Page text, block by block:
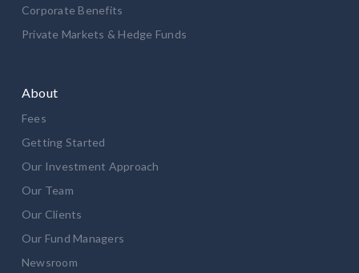
Corporate Benefits
Private Markets & Hedge Funds
About
Fees
Getting Started
Our Investment Approach
Our Team
Our Clients
Our Fund Managers
Newsroom